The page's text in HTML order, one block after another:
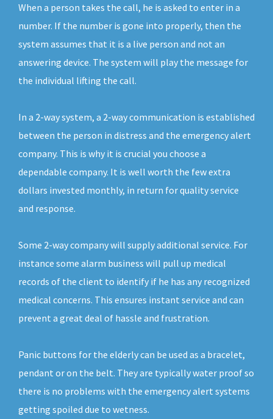
When a person takes the call, he is asked to enter in a
number. If the number is gone into properly, then the
system assumes that it is a live person and not an
answering device. The system will play the message for
the individual lifting the call.
In a 2-way system, a 2-way communication is established
between the person in distress and the emergency alert
company. This is why it is crucial you choose a
dependable company. It is well worth the few extra
dollars invested monthly, in return for quality service
and response.
Some 2-way company will supply additional service. For
instance some alarm business will pull up medical
records of the client to identify if he has any recognized
medical concerns. This ensures instant service and can
prevent a great deal of hassle and frustration.
Panic buttons for the elderly can be used as a bracelet,
pendant or on the belt. They are typically water proof so
there is no problems with the emergency alert systems
getting spoiled due to wetness.